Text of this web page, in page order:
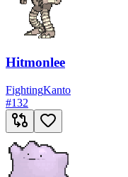
Hitmonlee
FightingKanto
#132